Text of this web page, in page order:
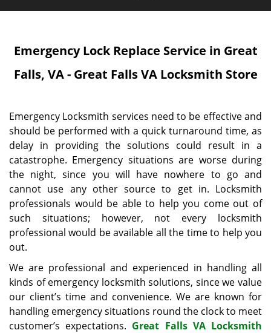
l
a
i
t
o
n
Emergency Lock Replace Service in Great
Falls, VA - Great Falls VA Locksmith Store
Emergency Locksmith services need to be effective and
should be performed with a quick turnaround time, as
delay in providing the solutions could result in a
catastrophe. Emergency situations are worse during
the night, since you will have nowhere to go and
cannot use any other source to get in. Locksmith
professionals would be able to help you come out of
such situations; however, not every locksmith
professional would be available all the time to help you
out.
We are professional and experienced in handling all
kinds of emergency locksmith solutions, since we value
our client’s time and convenience. We are known for
handling emergency situations round the clock to meet
customer’s expectations. Great Falls VA Locksmith